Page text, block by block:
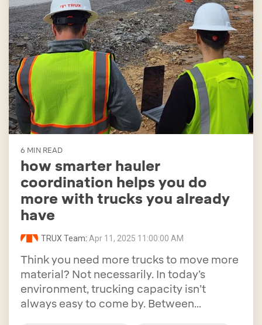
6 MIN READ
how smarter hauler
coordination helps you do
more with trucks you already
have
TRUX Team: Apr 11, 2025 11:00:00 AM
Think you need more trucks to move more
material? Not necessarily. In today’s
environment, trucking capacity isn’t
always easy to come by. Between...